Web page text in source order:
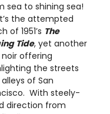
sea to shining sea!
the attempted
of 1951’s The
Tide, yet another
offering
the streets
of San
With steely-
direction from